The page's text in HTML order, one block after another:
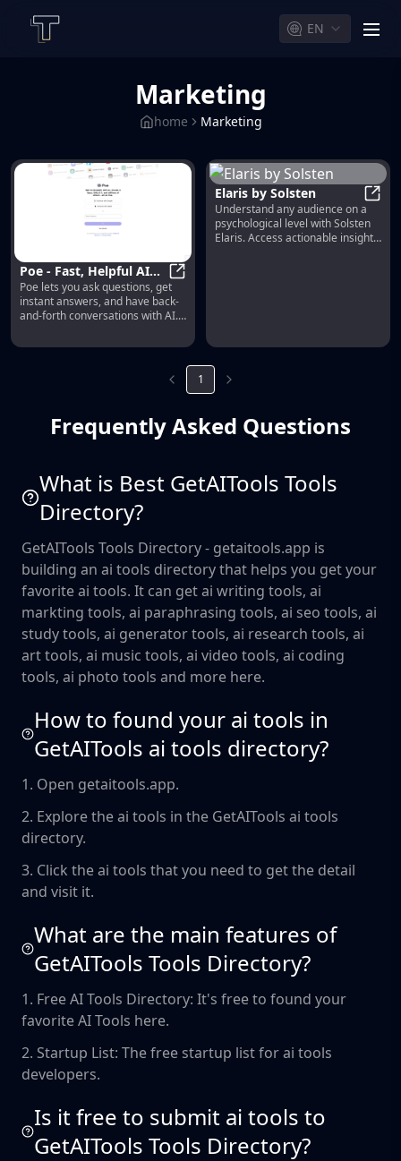
EN
Marketing
home Marketing
Poe - Fast, Helpful AI
Chat
Poe - Fast, Helpful AI Chat
Poe lets you ask questions, get
instant answers, and have back-
and-forth conversations with AI.
turbo, Claude from Anthropic,
Elaris by Solsten
Understand any audience on a
psychological level with Solsten
Elaris. Access actionable insights
1
Frequently Asked Questions
What is Best GetAITools Tools
Directory?
GetAITools Tools Directory - getaitools.app is
building an ai tools directory that helps you get your
favorite ai tools. It can get ai writing tools, ai
markting tools, ai paraphrasing tools, ai seo tools, ai
study tools, ai generator tools, ai research tools, ai
art tools, ai music tools, ai video tools, ai coding
tools, ai photo tools and more here.
How to found your ai tools in
GetAITools ai tools directory?
1. Open getaitools.app.
2. Explore the ai tools in the GetAITools ai tools
directory.
3. Click the ai tools that you need to get the detail
and visit it.
What are the main features of
GetAITools Tools Directory?
1. Free AI Tools Directory: It's free to found your
favorite AI Tools here.
2. Startup List: The free startup list for ai tools
developers.
Is it free to submit ai tools to
GetAITools Tools Directory?